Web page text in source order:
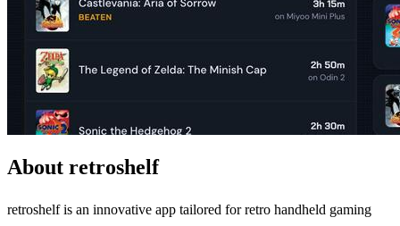
About retroshelf
retroshelf is an innovative app tailored for retro handheld gaming